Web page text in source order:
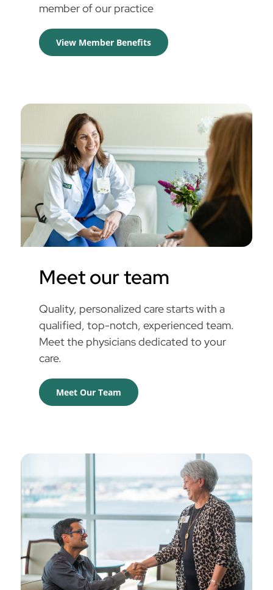
member of our practice
View Member Benefits
Meet our team
Quality, personalized care starts with a
qualified, top-notch, experienced team.
Meet the physicians dedicated to your
care.
Meet Our Team